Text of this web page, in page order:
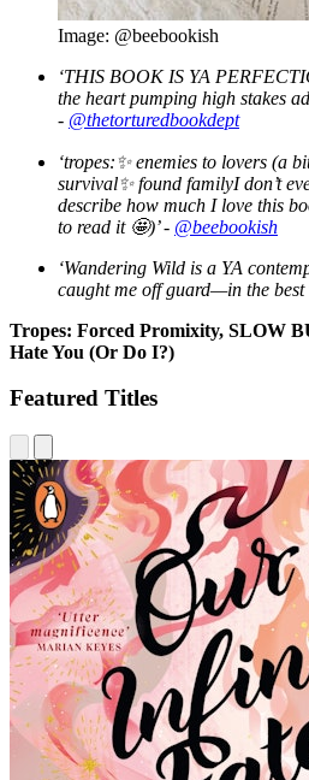
Image: @beebookish
‘THIS BOOK IS YA
the heart pumping high stakes
- @thetorturedbookdept
‘tropes:✨ enemies to lovers (a
survival✨ found familyI don’t
describe how much I love this
to read it 🤩)’ - @beebookish
‘Wandering Wild is a YA
caught me off guard—in the best
Tropes: Forced Promixity, SLOW
Hate You (Or Do I?)
Featured Titles